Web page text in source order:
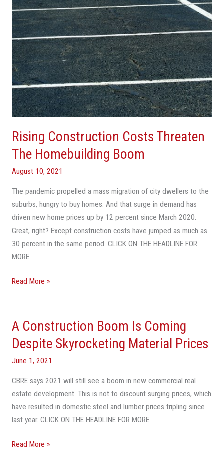
Rising Construction Costs Threaten
The Homebuilding Boom
August 10, 2021
The pandemic propelled a mass migration of city dwellers to the
suburbs, hungry to buy homes. And that surge in demand has
driven new home prices up by 12 percent since March 2020.
Great, right? Except construction costs have jumped as much as
30 percent in the same period. CLICK ON THE HEADLINE FOR
MORE
Read More »
A Construction Boom Is Coming
Despite Skyrocketing Material Prices
June 1, 2021
CBRE says 2021 will still see a boom in new commercial real
estate development. This is not to discount surging prices, which
have resulted in domestic steel and lumber prices tripling since
last year. CLICK ON THE HEADLINE FOR MORE
A
Construction
Boom
Is
Coming
Skyrocketing
Material
Read More »